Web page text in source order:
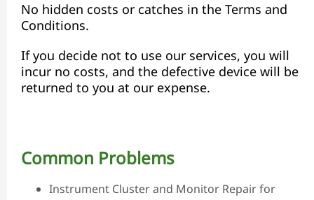
No hidden costs or catches in the Terms and
Conditions.
If you decide not to use our services, you will
incur no costs, and the defective device will be
returned to you at our expense.
Common Problems
Instrument Cluster and Monitor Repair for